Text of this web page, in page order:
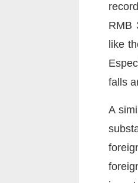
RMB
like
falls
A